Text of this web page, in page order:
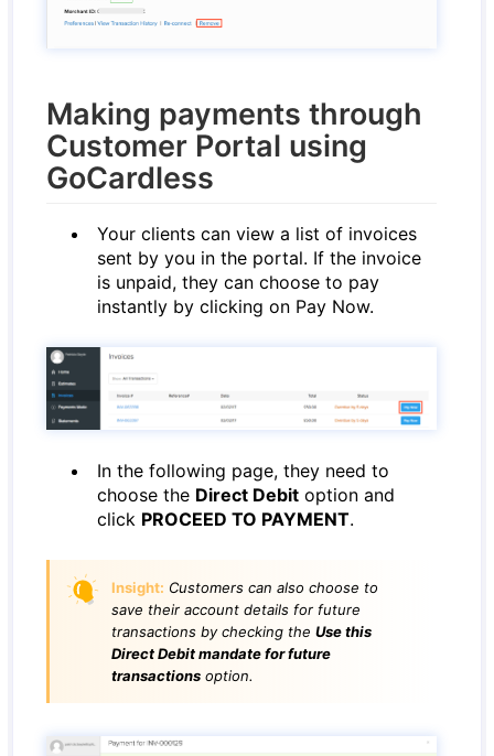
Making payments through
Customer Portal using
GoCardless
Your clients can view a list of invoices
sent by you in the portal. If the invoice
is unpaid, they can choose to pay
instantly by clicking on Pay Now.
In the following page, they need to
choose the Direct Debit option and
click PROCEED TO PAYMENT.
Insight: Customers can also choose to
save their account details for future
transactions by checking theUse this
Direct Debit mandate for future
transactions option.